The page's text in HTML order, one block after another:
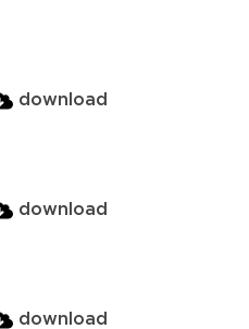
download
download
download